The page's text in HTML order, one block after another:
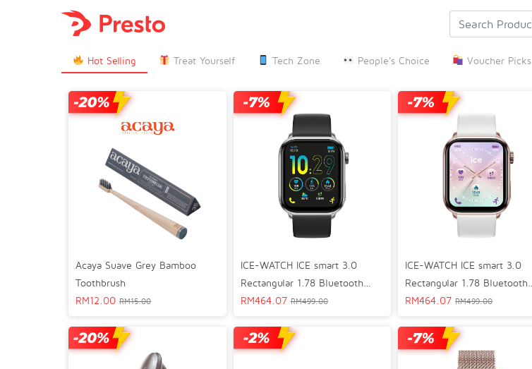

Hot Selling Treat Yourself Tech Zone People’s Choice Voucher Picks
Acaya Suave Grey Bamboo
Toothbrush
RM12.00 RM15.00
ICE-WATCH ICE smart 3.0
Rectangular 1.78 Bluetooth
GPS Lifestyle Smart Watch
RM464.07 RM499.00
ICE-WATCH ICE smart 3.0
Rectangular 1.78 Bluetooth
GPS Lifestyle Smart Watch
RM464.07 RM499.00